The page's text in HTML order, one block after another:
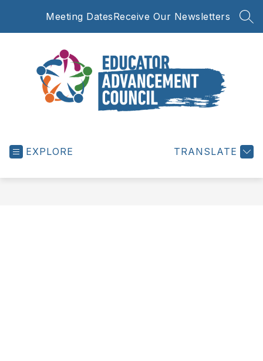
Meeting DatesReceive Our Newsletters
EXPLORE TRANSLATE